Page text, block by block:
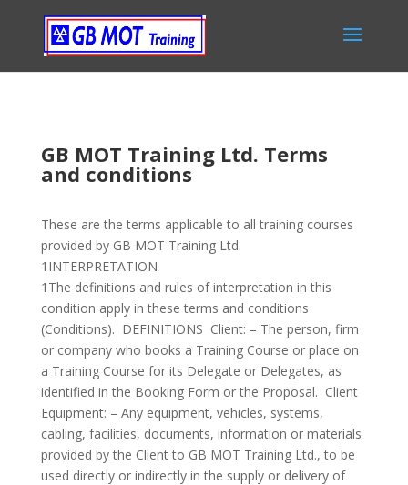
GB MOT Training Ltd. Terms
and conditions
These are the terms applicable to all training courses
provided by GB MOT Training Ltd.
1INTERPRETATION
1The definitions and rules of interpretation in this
condition apply in these terms and conditions
(Conditions). DEFINITIONS Client: – The person, firm
or company who books a Training Course or place on
a Training Course for its Delegate or Delegates, as
identified in the Booking Form or the Proposal. Client
Equipment: – Any equipment, vehicles, systems,
cabling, facilities, documents, information or materials
provided by the Client to GB MOT Training Ltd., to be
used directly or indirectly in the supply or delivery of